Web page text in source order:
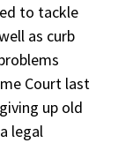
to tackle
as curb
Court last
up old
legal